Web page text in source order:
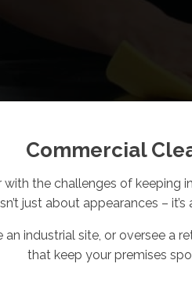
Commercial
the challenges of keeping
just about appearances –
industrial site, or oversee a
that keep your premises